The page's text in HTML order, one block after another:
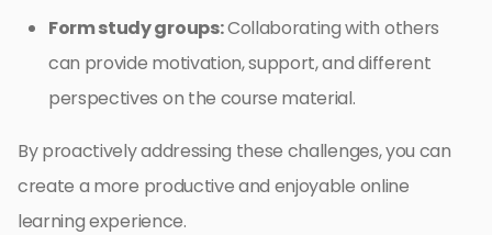
Form study groups:Collaborating with others
can provide motivation, support, and different
perspectives on the course material.
By proactively addressing these challenges, you can
create a more productive and enjoyable online
learning experience.